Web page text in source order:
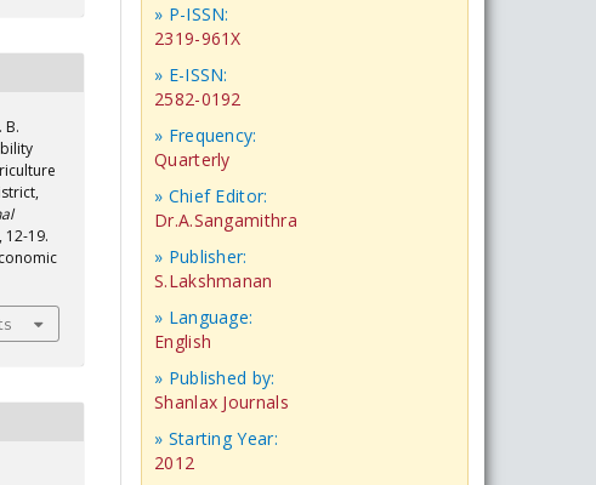
B.
12-19.
» P-ISSN:
2319-961X
» E-ISSN:
2582-0192
» Frequency:
Quarterly
» Chief Editor:
Dr.A.Sangamithra
» Publisher:
S.Lakshmanan
» Language:
English
» Published by:
Shanlax Journals
» Starting Year:
2012